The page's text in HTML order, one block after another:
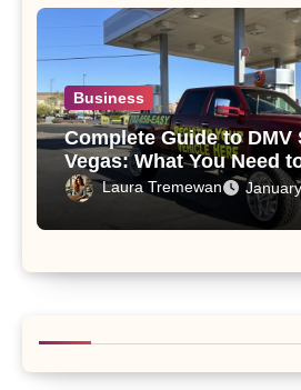
Business
Complete Guide to DMV
Vegas: What You Need
Laura Tremewan